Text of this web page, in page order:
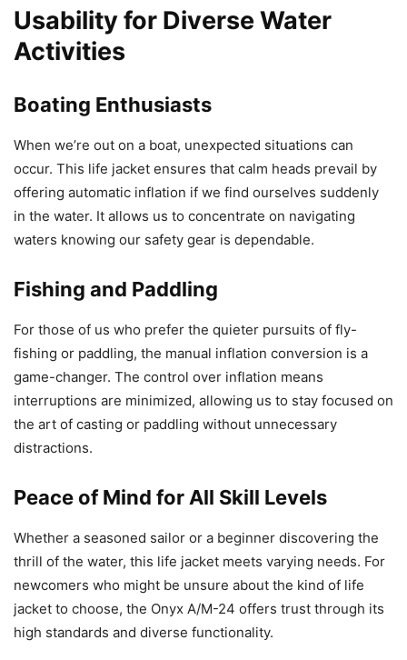
Usability for Diverse Water
Activities
Boating Enthusiasts
When we’re out on a boat, unexpected situations can
occur. This life jacket ensures that calm heads prevail by
offering automatic inflation if we find ourselves suddenly
in the water. It allows us to concentrate on navigating
waters knowing our safety gear is dependable.
Fishing and Paddling
For those of us who prefer the quieter pursuits of fly-
fishing or paddling, the manual inflation conversion is a
game-changer. The control over inflation means
interruptions are minimized, allowing us to stay focused on
the art of casting or paddling without unnecessary
distractions.
Peace of Mind for All Skill Levels
Whether a seasoned sailor or a beginner discovering the
thrill of the water, this life jacket meets varying needs. For
newcomers who might be unsure about the kind of life
jacket to choose, the Onyx A/M-24 offers trust through its
high standards and diverse functionality.